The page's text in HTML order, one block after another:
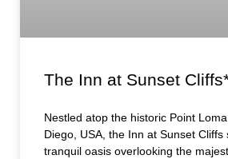
The Inn at Sunset
Nestled atop the historic Point
Diego, USA, the Inn at Sunset Cliffs
tranquil oasis overlooking the